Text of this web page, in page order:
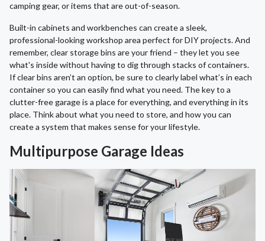
camping gear, or items that are out-of-season.
Built-in cabinets and workbenches can create a sleek,
professional-looking workshop area perfect for DIY projects. And
remember, clear storage bins are your friend – they let you see
what's inside without having to dig through stacks of containers.
If clear bins aren’t an option, be sure to clearly label what’s in each
container so you can easily find what you need. The key to a
clutter-free garage is a place for everything, and everything in its
place. Think about what you need to store, and how you can
create a system that makes sense for your lifestyle.
Multipurpose Garage Ideas